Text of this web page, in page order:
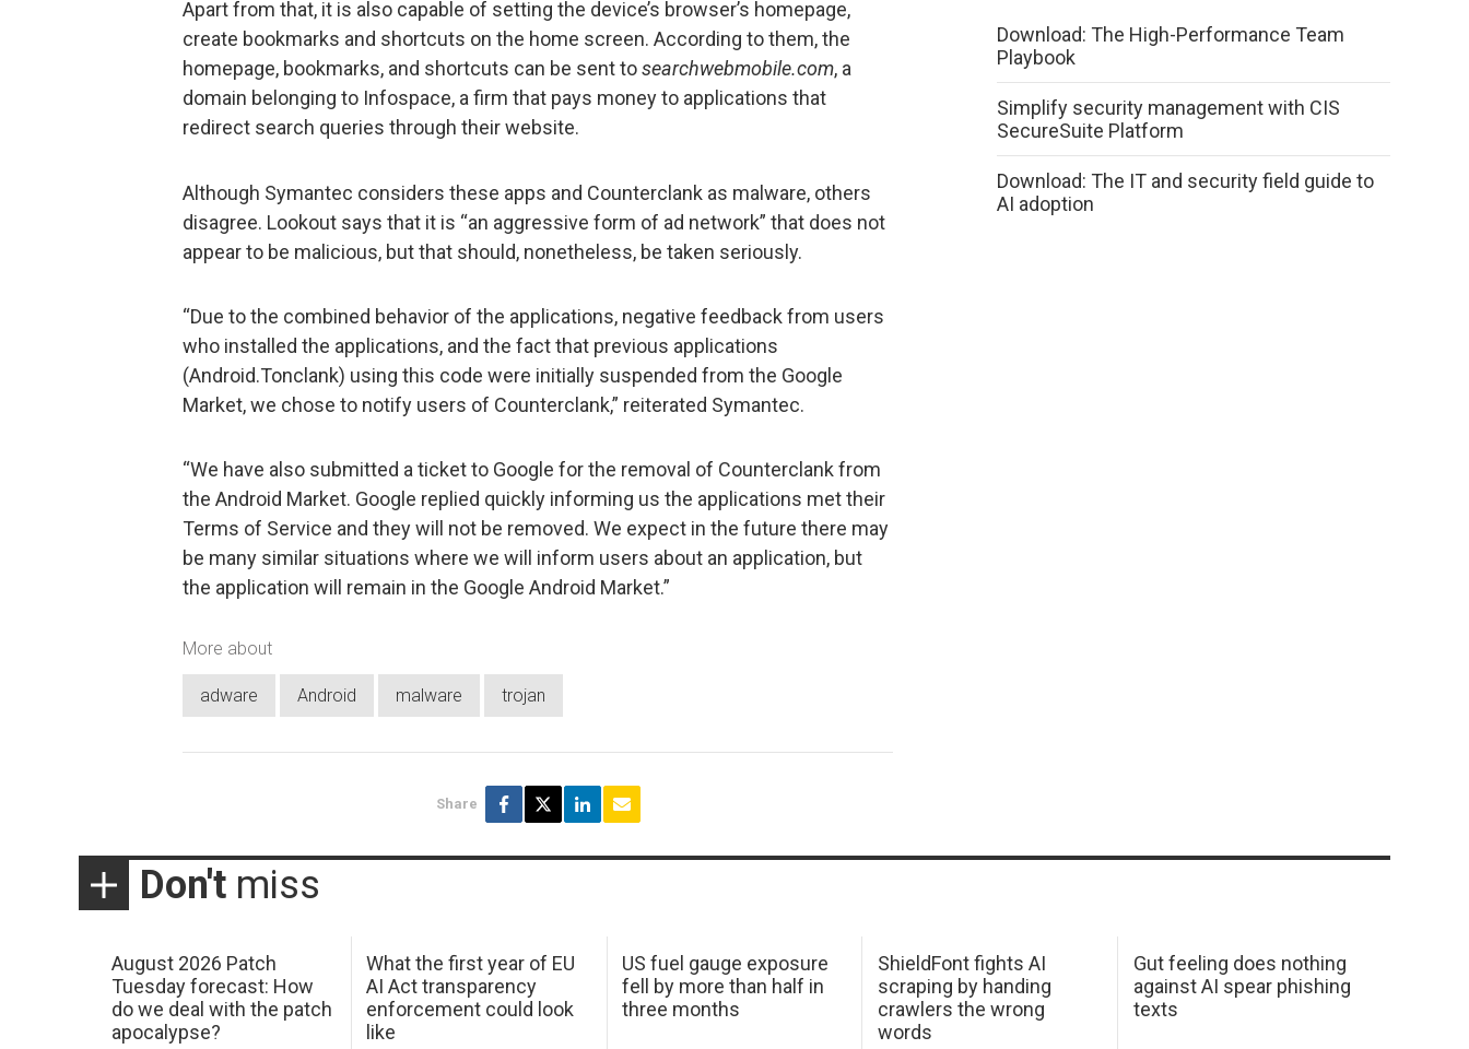
Apart from that, it is also capable of setting the device’s browser’s homepage,
create bookmarks and shortcuts on the home screen. According to them, the
homepage, bookmarks, and shortcuts can be sent tosearchwebmobile.com, a
domain belonging to Infospace, a firm that pays money to applications that
redirect search queries through their website.
Although Symantec considers these apps and Counterclank as malware, others
disagree. Lookout says that it is “an aggressive form of ad network” that does not
appear to be malicious, but that should, nonetheless, be taken seriously.
“Due to the combined behavior of the applications, negative feedback from users
who installed the applications, and the fact that previous applications
(Android.Tonclank) using this code were initially suspended from the Google
Market, we chose to notify users of Counterclank,” reiterated Symantec.
“We have also submitted a ticket to Google for the removal of Counterclank from
the Android Market. Google replied quickly informing us the applications met their
Terms of Service and they will not be removed. We expect in the future there may
be many similar situations where we will inform users about an application, but
the application will remain in the Google Android Market.”
More about
adware Android malware trojan
Share
Download: The High-Performance Team
Playbook
Simplify security management with CIS
SecureSuite Platform
Download: The IT and security field guide to
AI adoption
Don't miss
August 2026 Patch
Tuesday forecast: How
do we deal with the patch
apocalypse?
What the first year of EU
AI Act transparency
enforcement could look
like
US fuel gauge exposure
fell by more than half in
three months
ShieldFont fights AI
scraping by handing
crawlers the wrong
words
Gut feeling does nothing
against AI spear phishing
texts